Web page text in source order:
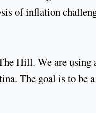
of inflation
Hill. We are using
The goal is to be a